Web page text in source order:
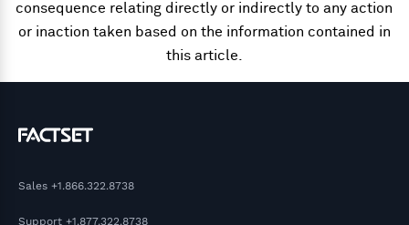
consequence relating directly or indirectly to any action
or inaction taken based on the information contained in
this article.
Sales +1.866.322.8738
Support +1.877.322.8738